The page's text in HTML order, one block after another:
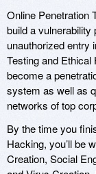
Online Penetration
build a
unauthorized entry
Testing and Ethical
become a
system as well as
networks of top
By the time you
Hacking, you’ll be
Creation, Social